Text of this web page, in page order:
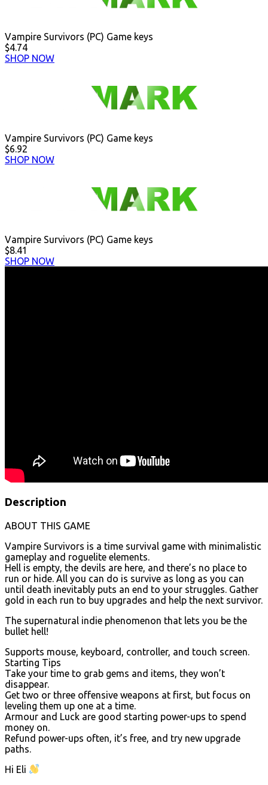
Vampire Survivors (PC) Game keys
$4.74
SHOP NOW
Vampire Survivors (PC) Game keys
$6.92
SHOP NOW
Vampire Survivors (PC) Game keys
$8.41
SHOP NOW
Description
ABOUT THIS GAME
Vampire Survivors is a time survival game with minimalistic
gameplay and roguelite elements.
Hell is empty, the devils are here, and there’s no place to
run or hide. All you can do is survive as long as you can
until death inevitably puts an end to your struggles. Gather
gold in each run to buy upgrades and help the next survivor.
The supernatural indie phenomenon that lets you be the
bullet hell!
Supports mouse, keyboard, controller, and touch screen.
Starting Tips
Take your time to grab gems and items, they won’t
disappear.
Get two or three offensive weapons at first, but focus on
leveling them up one at a time.
Armour and Luck are good starting power-ups to spend
money on.
Refund power-ups often, it’s free, and try new upgrade
paths.
Hi Eli